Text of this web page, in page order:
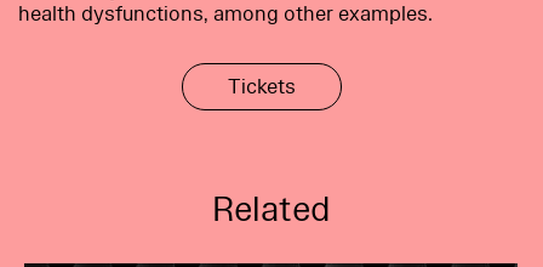
health dysfunctions, among other examples.
Tickets
Related